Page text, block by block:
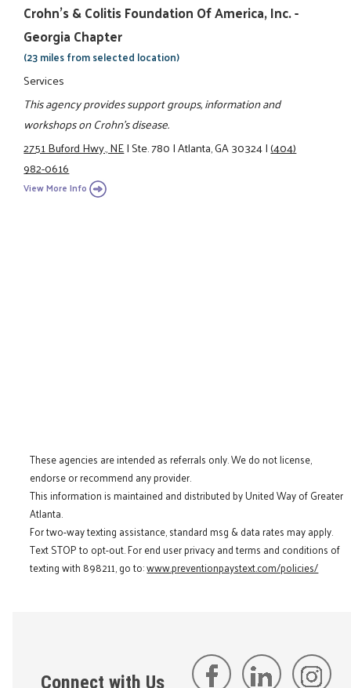
Crohn's & Colitis Foundation Of America, Inc. -
Georgia Chapter
(23 miles from selected location)
Services
This agency provides support groups, information and
workshops on Crohn's disease.
2751 Buford Hwy., NE|Ste. 780|Atlanta, GA 30324|(404)
982-0616
View More Info
These agencies are intended as referrals only. We do not license,
endorse or recommend any provider.
This information is maintained and distributed by United Way of Greater
Atlanta.
For two-way texting assistance, standard msg & data rates may apply.
Text STOP to opt-out. For end user privacy and terms and conditions of
texting with 898211, go to:www.preventionpaystext.com/policies/
Connect with Us